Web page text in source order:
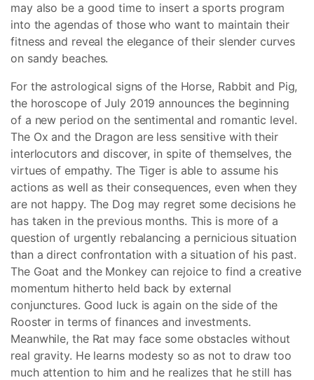
may also be a good time to insert a sports program
into the agendas of those who want to maintain their
fitness and reveal the elegance of their slender curves
on sandy beaches.
For the astrological signs of the Horse, Rabbit and Pig,
the horoscope of July 2019 announces the beginning
of a new period on the sentimental and romantic level.
The Ox and the Dragon are less sensitive with their
interlocutors and discover, in spite of themselves, the
virtues of empathy. The Tiger is able to assume his
actions as well as their consequences, even when they
are not happy. The Dog may regret some decisions he
has taken in the previous months. This is more of a
question of urgently rebalancing a pernicious situation
than a direct confrontation with a situation of his past.
The Goat and the Monkey can rejoice to find a creative
momentum hitherto held back by external
conjunctures. Good luck is again on the side of the
Rooster in terms of finances and investments.
Meanwhile, the Rat may face some obstacles without
real gravity. He learns modesty so as not to draw too
much attention to him and he realizes that he still has